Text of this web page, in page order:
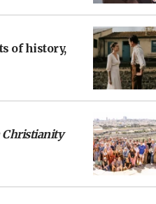
of history,
Christianity